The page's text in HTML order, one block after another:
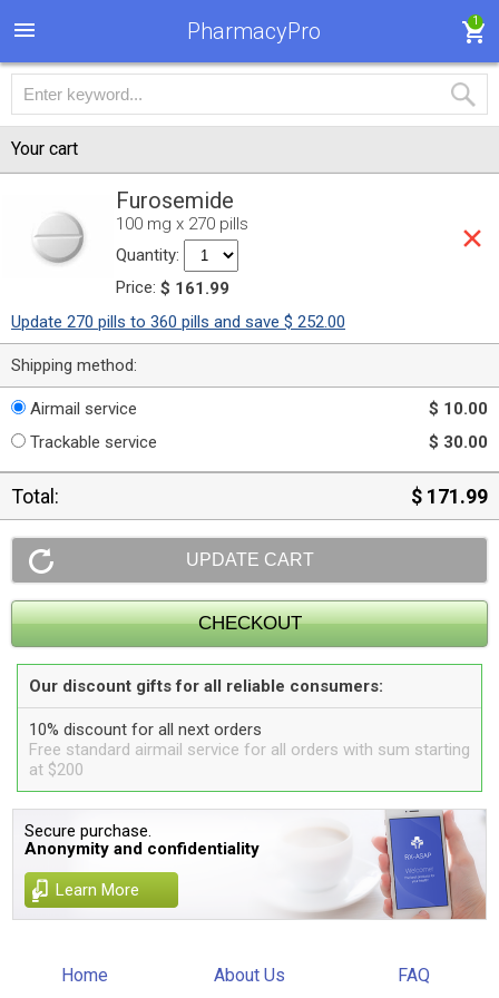
PharmacyPro 1
Your cart
Furosemide
100 mg x 270 pills
Quantity:
Price: $ 161.99
Update 270 pills to 360 pills and save $ 252.00
Shipping method:
Airmail service
$ 10.00
Trackable service
$ 30.00
Total: $ 171.99
Our discount gifts for all reliable consumers:
10% discount for all next orders
Free standard airmail service for all orders with sum starting
at $200
Secure purchase.
Anonymity and confidentiality
Learn More
Home About Us FAQ